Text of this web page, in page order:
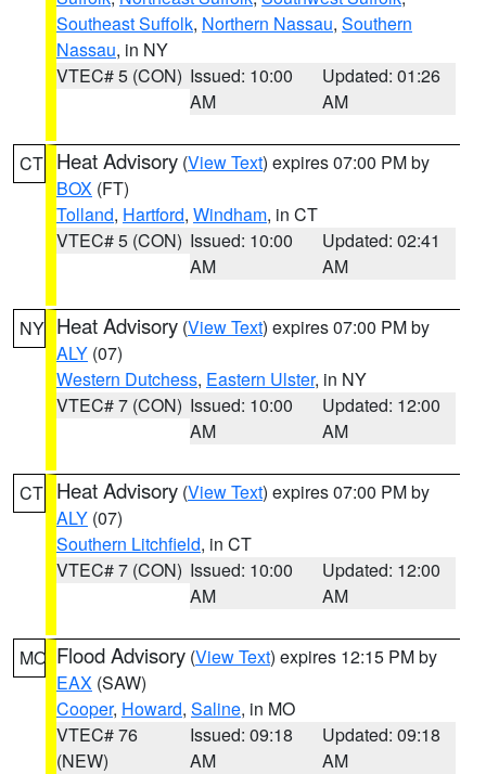
Southeast Suffolk, Northern Nassau, Southern
Nassau, in NY
VTEC# 5 (CON) Issued: 10:00
AM
Updated: 01:26
AM
CT Heat Advisory (View Text) expires 07:00 PM by
BOX (FT)
Tolland, Hartford, Windham, in CT
VTEC# 5 (CON) Issued: 10:00
AM
Updated: 02:41
AM
NY Heat Advisory (View Text) expires 07:00 PM by
ALY (07)
Western Dutchess, Eastern Ulster, in NY
VTEC# 7 (CON) Issued: 10:00
AM
Updated: 12:00
AM
CT Heat Advisory (View Text) expires 07:00 PM by
ALY (07)
Southern Litchfield, in CT
VTEC# 7 (CON) Issued: 10:00
AM
Updated: 12:00
AM
MO Flood Advisory (View Text) expires 12:15 PM by
EAX (SAW)
Cooper, Howard, Saline, in MO
VTEC# 76
(NEW)
Issued: 09:18
AM
Updated: 09:18
AM